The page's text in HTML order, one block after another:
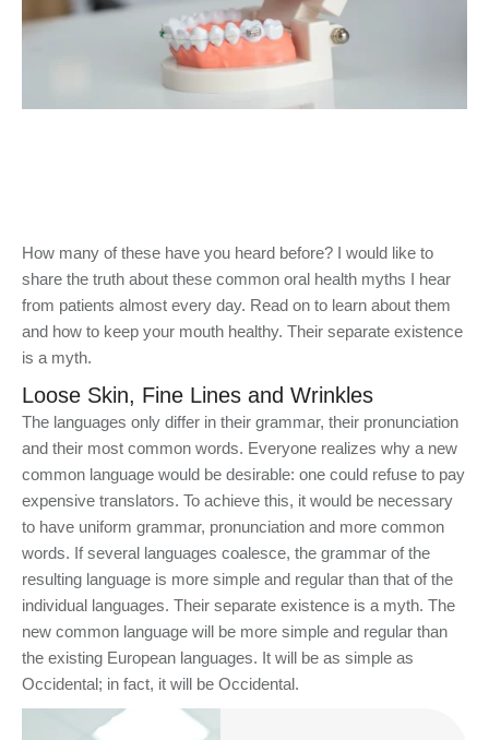
How many of these have you heard before? I would like to
share the truth about these common oral health myths I hear
from patients almost every day. Read on to learn about them
and how to keep your mouth healthy. Their separate existence
is a myth.
Loose Skin, Fine Lines and Wrinkles
The languages only differ in their grammar, their pronunciation
and their most common words. Everyone realizes why a new
common language would be desirable: one could refuse to pay
expensive translators. To achieve this, it would be necessary
to have uniform grammar, pronunciation and more common
words. If several languages coalesce, the grammar of the
resulting language is more simple and regular than that of the
individual languages. Their separate existence is a myth. The
new common language will be more simple and regular than
the existing European languages. It will be as simple as
Occidental; in fact, it will be Occidental.